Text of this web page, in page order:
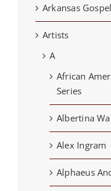
Arkansas
Artists
A
African
Series
Albertina
Alex Ingram
Alphaeus